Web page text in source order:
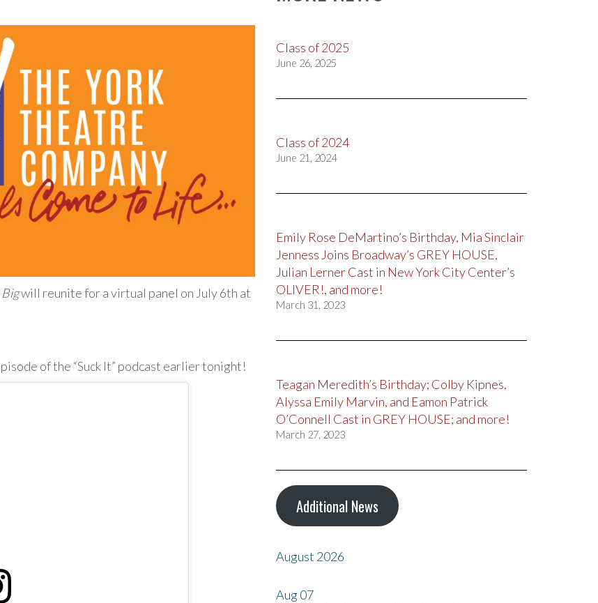
Bigwill reunite for a virtual panel on July 6th at
of the “Suck It” podcast earlier tonight!
Class of 2025
June 26, 2025
Class of 2024
June 21, 2024
Emily Rose DeMartino’s Birthday, Mia Sinclair
Jenness Joins Broadway’s GREY HOUSE,
Julian Lerner Cast in New York City Center’s
OLIVER!, and more!
March 31, 2023
Teagan Meredith’s Birthday; Colby Kipnes,
Alyssa Emily Marvin, and Eamon Patrick
O’Connell Cast in GREY HOUSE; and more!
March 27, 2023
Additional News
August 2026
Aug07